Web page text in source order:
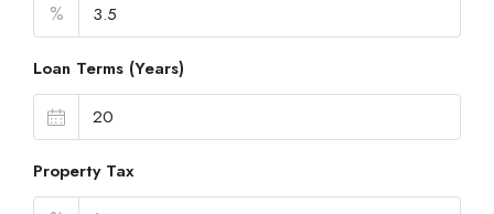
%
Loan Terms (Years)
Property Tax